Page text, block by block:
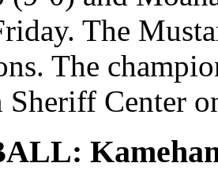
The
The
Sheriff Center